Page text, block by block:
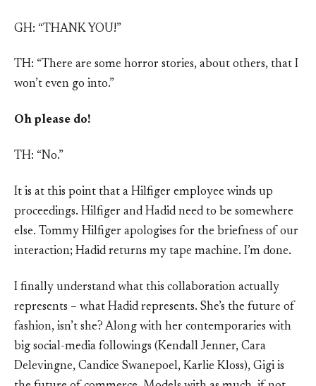
GH: “THANK YOU!”
TH: “There are some horror stories, about others, that I
won’t even go into.”
Oh please do!
TH: “No.”
It is at this point that a Hilfiger employee winds up
proceedings. Hilfiger and Hadid need to be somewhere
else. Tommy Hilfiger apologises for the briefness of our
interaction; Hadid returns my tape machine. I’m done.
I finally understand what this collaboration actually
represents – what Hadid represents. She’s the future of
fashion, isn’t she? Along with her contemporaries with
big social-media followings (Kendall Jenner, Cara
Delevingne, Candice Swanepoel, Karlie Kloss), Gigi is